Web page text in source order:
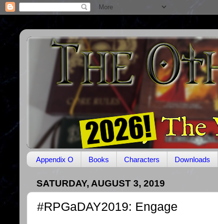
Appendix O Books Characters Downloads
SATURDAY, AUGUST 3, 2019
#RPGaDAY2019: Engage